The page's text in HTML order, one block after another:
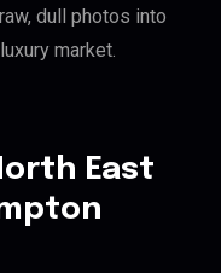
dull photos into
market.
East